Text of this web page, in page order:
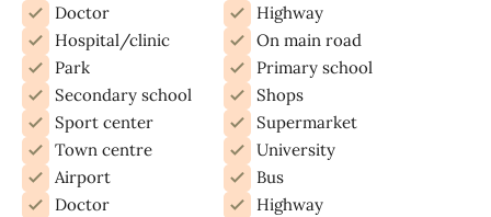
Doctor
Highway
Hospital/clinic
On main road
Park
Primary school
Secondary school
Shops
Sport center
Supermarket
Town centre
University
Airport
Bus
Doctor
Highway